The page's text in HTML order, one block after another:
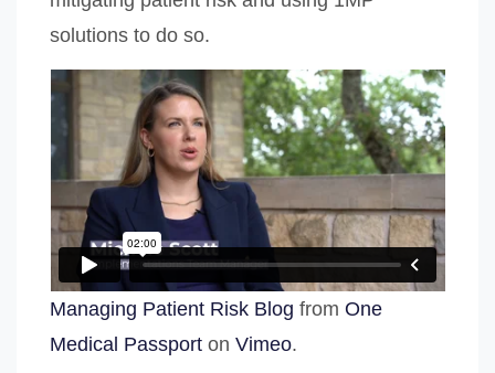
solutions to do so.
Managing Patient Risk Blog from One
Medical Passport on Vimeo.